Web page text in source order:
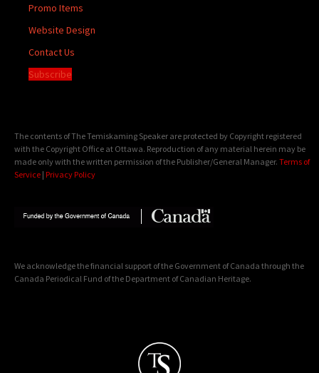
Promo Items
Website Design
Contact Us
Subscribe
The contents of The Temiskaming Speaker are protected by Copyright registered
with the Copyright Office at Ottawa. Reproduction of any material herein may be
made only with the written permission of the Publisher/General Manager. Terms of
Service | Privacy Policy
We acknowledge the financial support of the Government of Canada through the
Canada Periodical Fund of the Department of Canadian Heritage.